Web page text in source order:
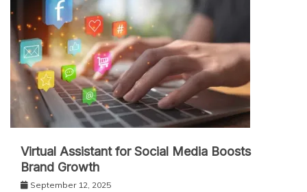
Virtual Assistant for Social Media Boosts
Brand Growth
September 12, 2025